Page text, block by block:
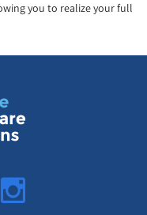
you to realize your full
Instagram